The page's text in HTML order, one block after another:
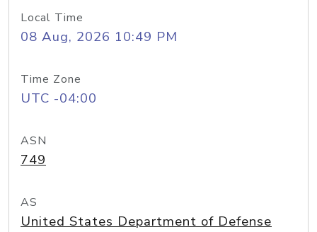
Local Time
08 Aug, 2026 10:49 PM
Time Zone
UTC -04:00
ASN
749
AS
United States Department of Defense